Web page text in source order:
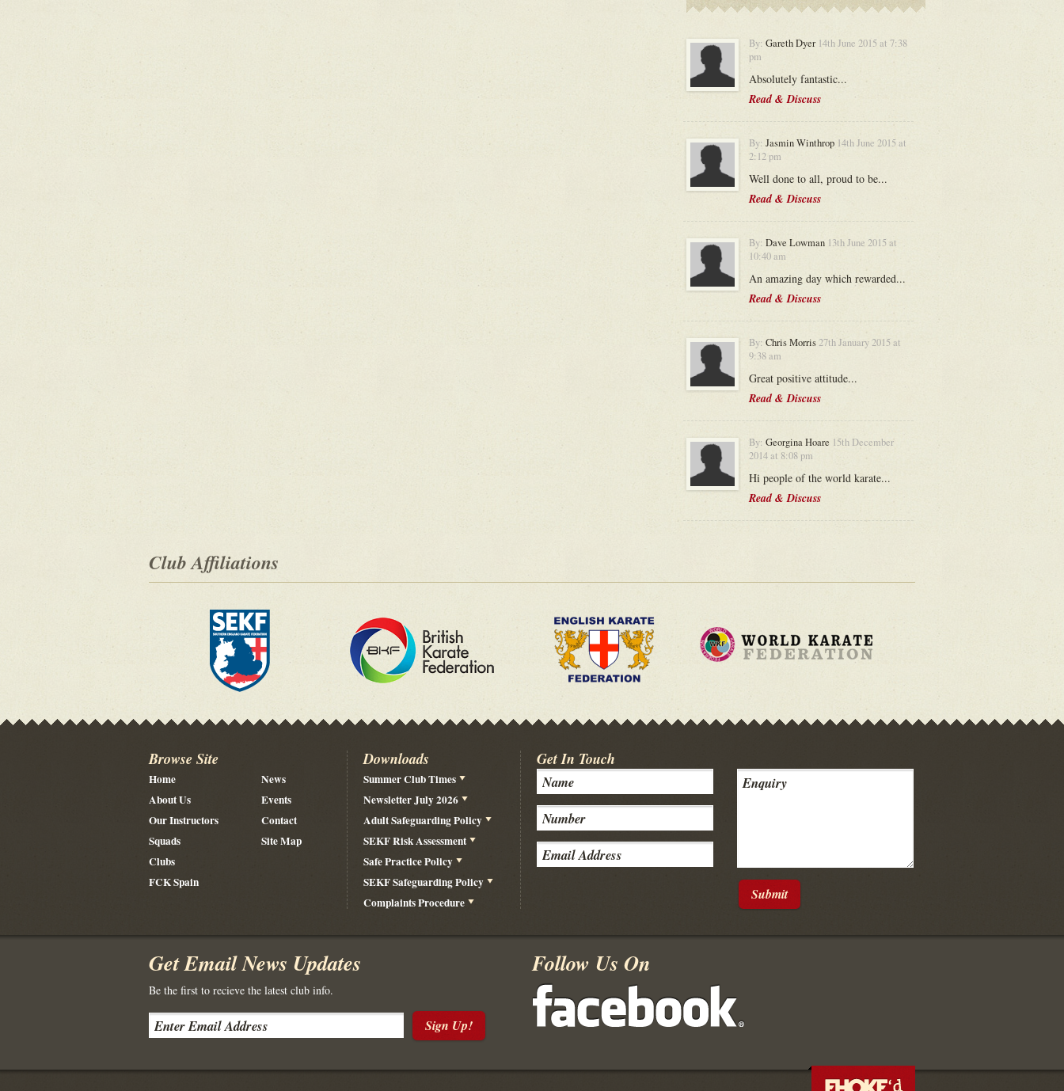
By: Gareth Dyer 14th June 2015 at 7:38
pm
Absolutely fantastic...
Read & Discuss
By: Jasmin Winthrop 14th June 2015 at
2:12 pm
Well done to all, proud to be...
Read & Discuss
By: Dave Lowman 13th June 2015 at
10:40 am
An amazing day which rewarded...
Read & Discuss
By: Chris Morris 27th January 2015 at
9:38 am
Great positive attitude...
Read & Discuss
By: Georgina Hoare 15th December
2014 at 8:08 pm
Hi people of the world karate...
Read & Discuss
Club Affiliations
Browse Site
Home
About Us
Our Instructors
Squads
Clubs
FCK Spain
News
Events
Contact
Site Map
Downloads
Summer Club Times
Newsletter July 2026
Adult Safeguarding Policy
SEKF Risk Assessment
Safe Practice Policy
SEKF Safeguarding Policy
Complaints Procedure
Get In Touch
Submit
Get Email News Updates
Be the first to recieve the latest club info.
Sign Up!
Follow Us On